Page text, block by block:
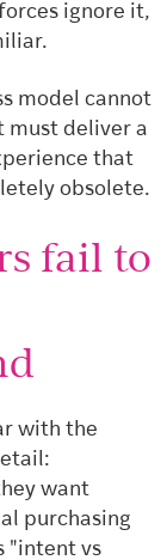
ignore it,
model cannot
must deliver a
that
obsolete.
fail to
with the
want
purchasing
"intent vs